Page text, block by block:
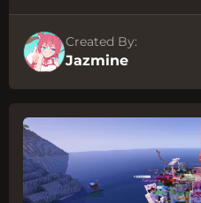
Created By:
Jazmine